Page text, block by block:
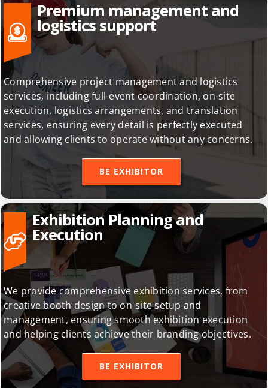
Premium management and
logistics support
Comprehensive project management and logistics
services, including full-event coordination, on-site
execution, logistics arrangements, and translation
services, ensuring every detail is perfectly executed
and allowing clients to operate without any concerns.
Exhibition Planning and
Execution
We provide comprehensive exhibition services, from
creative booth design to on-site setup and
management, ensuring smooth exhibition execution
and helping clients achieve their branding objectives.